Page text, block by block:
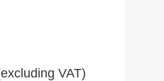
VAT)